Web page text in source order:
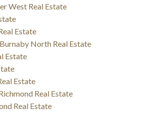
West Real Estate
Estate
North Real Estate
Estate
Estate
Real Estate
Real Estate